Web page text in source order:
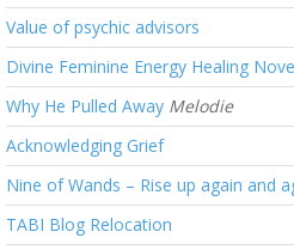
Value of psychic advisors
Divine Feminine Energy Healing
Why He Pulled Away Melodie
Acknowledging Grief
Nine of Wands – Rise up again and
TABI Blog Relocation